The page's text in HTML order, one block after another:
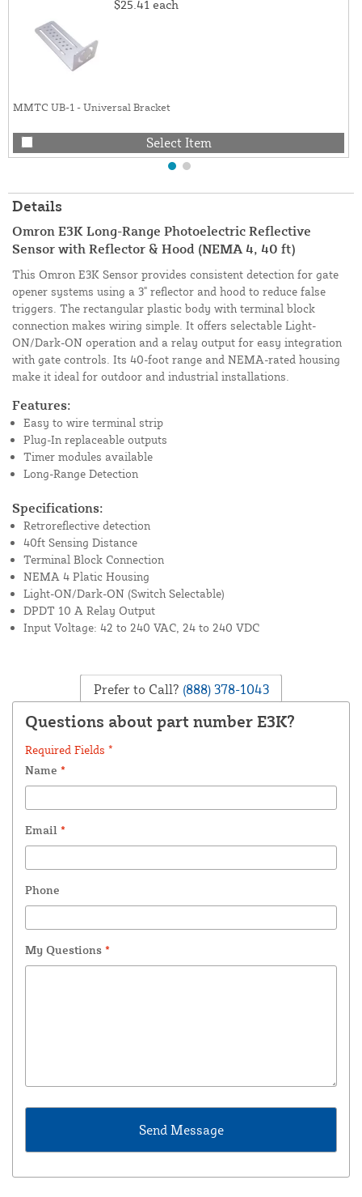
$25.41 each
MMTC UB-1 - Universal Bracket
Select Item
Details
Omron E3K Long-Range Photoelectric Reflective
Sensor with Reflector & Hood (NEMA 4, 40 ft)
This Omron E3K Sensor provides consistent detection for gate
opener systems using a 3" reflector and hood to reduce false
triggers. The rectangular plastic body with terminal block
connection makes wiring simple. It offers selectable Light-
ON/Dark-ON operation and a relay output for easy integration
with gate controls. Its 40-foot range and NEMA-rated housing
make it ideal for outdoor and industrial installations.
Features:
Easy to wire terminal strip
Plug-In replaceable outputs
Timer modules available
Long-Range Detection
Specifications:
Retroreflective detection
40ft Sensing Distance
Terminal Block Connection
NEMA 4 Platic Housing
Light-ON/Dark-ON (Switch Selectable)
DPDT 10 A Relay Output
Input Voltage: 42 to 240 VAC, 24 to 240 VDC
Prefer to Call? (888) 378-1043
Questions about part number E3K?
Required Fields *
Name *
Email *
Phone
My Questions *